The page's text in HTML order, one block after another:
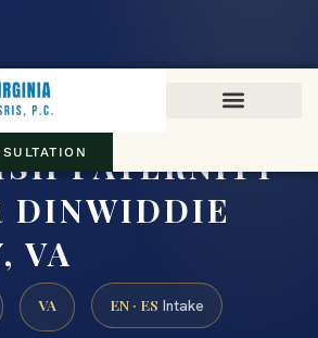
PATERNITY
DINWIDDIE
VA
VA EN · ES Intake